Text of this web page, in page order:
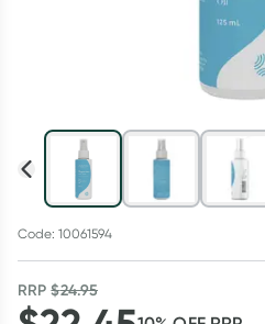
Code: 10061594
RRP$24.95